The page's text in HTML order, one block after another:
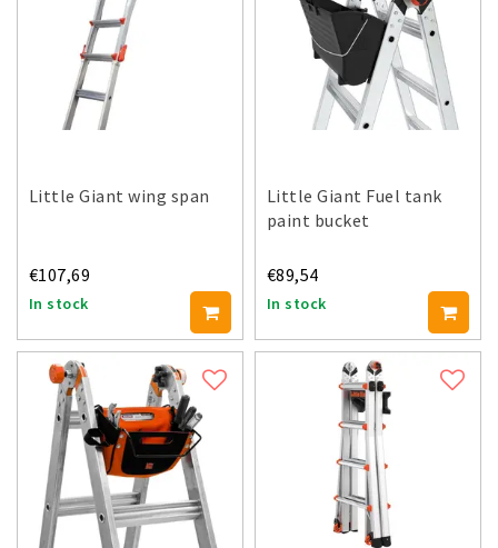
Little Giant wing span
€107,69
In stock
Little Giant Fuel tank
paint bucket
€89,54
In stock